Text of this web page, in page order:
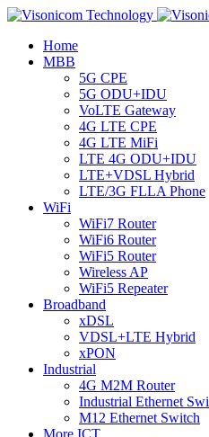
Home
MBB
5G CPE
5G ODU+IDU
VoLTE Gateway
4G LTE CPE
4G LTE MiFi
LTE 4G ODU+IDU
LTE+VDSL Hybrid
LTE/3G FLLA Phone
WiFi
WiFi7 Router
WiFi6 Router
WiFi5 Router
Wireless AP
WiFi5 Repeater
Broadband
xDSL
VDSL+LTE Hybrid
xPON
Industrial
4G M2M Router
Industrial Ethernet
M12 Ethernet Switch
More ICT